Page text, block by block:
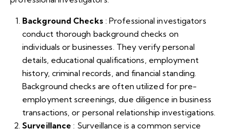
Background Checks : Professional investigators
conduct thorough background checks on
individuals or businesses. They verify personal
details, educational qualifications, employment
history, criminal records, and financial standing.
Background checks are often utilized for pre-
employment screenings, due diligence in business
transactions, or personal relationship investigations.
Surveillance : Surveillance is a common service